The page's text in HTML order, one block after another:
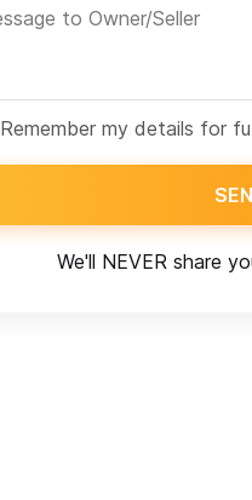
Remember my details for
We'll NEVER share